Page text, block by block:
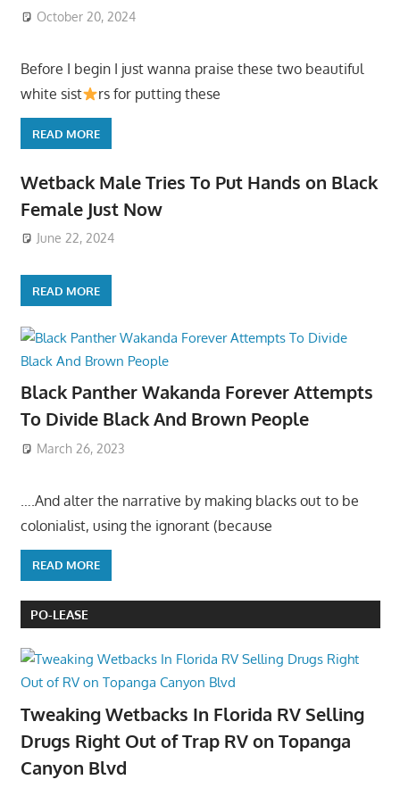
October 20, 2024
Before I begin I just wanna praise these two beautiful
white sist
rs for putting these
READ MORE
Wetback Male Tries To Put Hands on Black
Female Just Now
June 22, 2024
READ MORE
Black Panther Wakanda Forever Attempts
To Divide Black And Brown People
March 26, 2023
….And alter the narrative by making blacks out to be
colonialist, using the ignorant (because
READ MORE
PO-LEASE
Tweaking Wetbacks In Florida RV Selling
Drugs Right Out of Trap RV on Topanga
Canyon Blvd